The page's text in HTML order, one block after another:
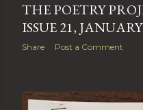
THE POETRY
ISSUE 21,
Share Post a Comment